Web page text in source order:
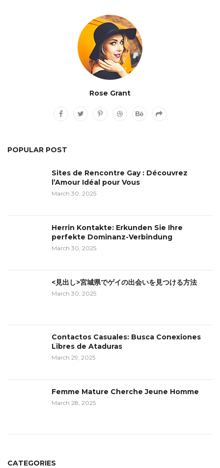
Rose Grant
POPULAR POST
Sites de Rencontre Gay : Découvrez
l’Amour Idéal pour Vous
March 30, 2025
Herrin Kontakte: Erkunden Sie Ihre
perfekte Dominanz-Verbindung
March 30, 2025
<見出し>宮城県でゲイの出会いを見つける方法
March 30, 2025
Contactos Casuales: Busca Conexiones
Libres de Ataduras
March 29, 2025
Femme Mature Cherche Jeune Homme
March 28, 2025
CATEGORIES